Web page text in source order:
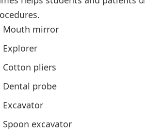
Mouth mirror
Explorer
Cotton pliers
Dental probe
Excavator
Spoon excavator